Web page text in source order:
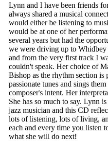
Lynn and I have been friends
always shared a musical
would either be listening to
would be at one of her
several years but had the
we were driving up to
and from the very first track I
couldn't speak. Her choice of
Bishop as the rhythm section is
passionate tunes and sings
composer's intent. Her
She has so much to say. Lynn
jazz musician and this CD
lots of listening, lots of living,
each and every time you listen
what she will do next!